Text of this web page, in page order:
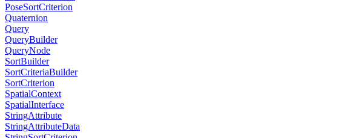
PoseSortCriterion
Quaternion
Query
QueryBuilder
QueryNode
SortBuilder
SortCriteriaBuilder
SortCriterion
SpatialContext
SpatialInterface
StringAttribute
StringAttributeData